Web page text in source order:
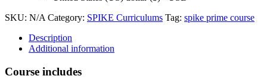
SKU: N/A Category: SPIKE Curriculums Tag: spike prime course
Description
Additional information
Course includes